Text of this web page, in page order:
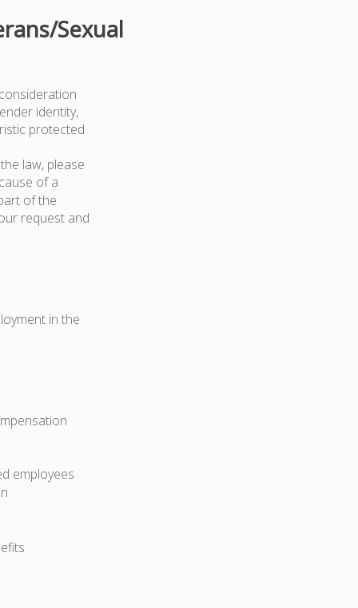
Sexual
identity,
protected
law, please
of a
of the
request and
in the
employees